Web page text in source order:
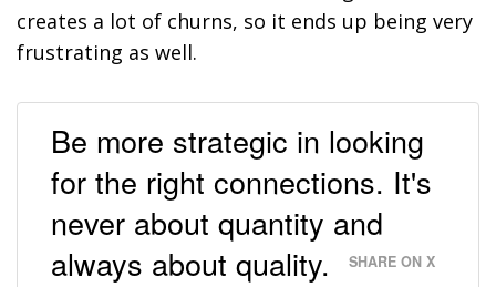
creates a lot of churns, so it ends up being very
frustrating as well.
Be more strategic in looking
for the right connections. It's
never about quantity and
always about quality.
SHARE ON X